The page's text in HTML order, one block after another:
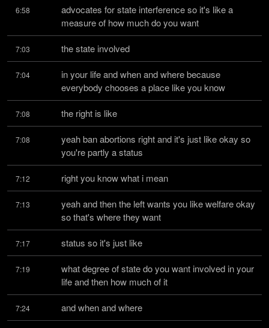
6:58
advocates for state interference so it's like a
measure of how much do you want
7:03 the state involved
7:04
in your life and when and where because
everybody chooses a place like you know
7:08 the right is like
7:08
yeah ban abortions right and it's just like okay so
you're partly a status
7:12 right you know what i mean
7:13
yeah and then the left wants you like welfare okay
so that's where they want
7:17 status so it's just like
7:19
what degree of state do you want involved in your
life and then how much of it
7:24 and when and where